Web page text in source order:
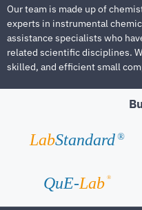
Our team is made up of
experts in instrumental
assistance specialists who
related scientific disciplines.
skilled, and efficient small
LabStandard ®
QuE-Lab ®